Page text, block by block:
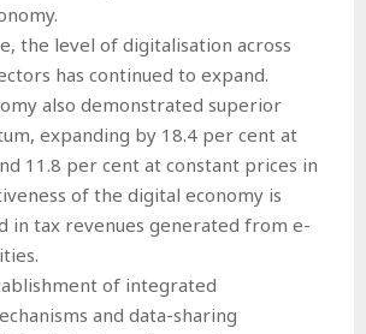
the level of digitalisation across
has continued to expand.
also demonstrated superior
expanding by 18.4 per cent at
11.8 per cent at constant prices in
of the digital economy is
in tax revenues generated from e-
of integrated
and data-sharing